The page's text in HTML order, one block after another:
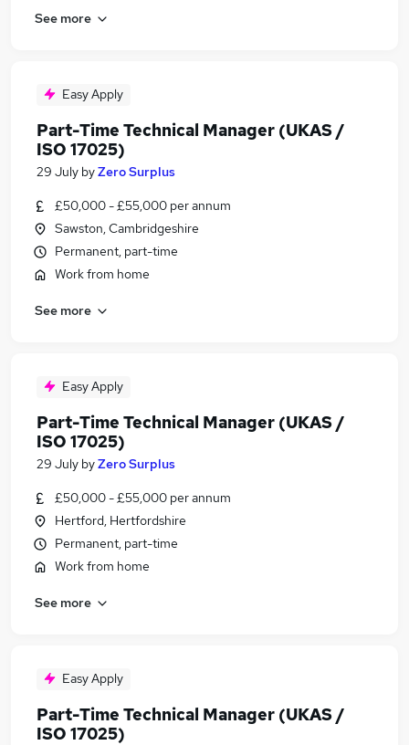
See more
Easy Apply
Part-Time Technical Manager (UKAS /
ISO 17025)
29 July byZero Surplus
£50,000 - £55,000 per annum
Sawston, Cambridgeshire
Permanent, part-time
Work from home
See more
Easy Apply
Part-Time Technical Manager (UKAS /
ISO 17025)
29 July byZero Surplus
£50,000 - £55,000 per annum
Hertford, Hertfordshire
Permanent, part-time
Work from home
See more
Easy Apply
Part-Time Technical Manager (UKAS /
ISO 17025)